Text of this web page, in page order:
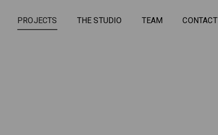
PROJECTS THE STUDIO TEAM CONTACT